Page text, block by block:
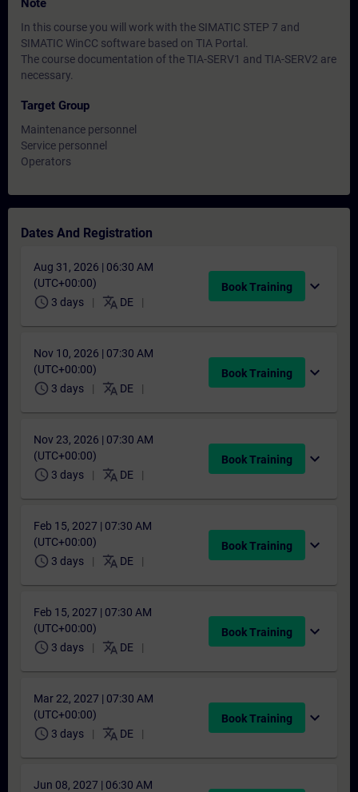
Note
In this course you will work with the SIMATIC STEP 7 and
SIMATIC WinCC software based on TIA Portal.
The course documentation of the TIA-SERV1 and TIA-SERV2 are
necessary.
Target Group
Maintenance personnel
Service personnel
Operators
Dates And Registration
Aug 31, 2026 | 06:30 AM
(UTC+00:00)
schedule 3 days translate DE
Book Training expand_more
Nov 10, 2026 | 07:30 AM
(UTC+00:00)
schedule 3 days translate DE
Book Training expand_more
Nov 23, 2026 | 07:30 AM
(UTC+00:00)
schedule 3 days translate DE
Book Training expand_more
Feb 15, 2027 | 07:30 AM
(UTC+00:00)
schedule 3 days translate DE
Book Training expand_more
Feb 15, 2027 | 07:30 AM
(UTC+00:00)
schedule 3 days translate DE
Book Training expand_more
Mar 22, 2027 | 07:30 AM
(UTC+00:00)
schedule 3 days translate DE
Book Training expand_more
Jun 08, 2027 | 06:30 AM